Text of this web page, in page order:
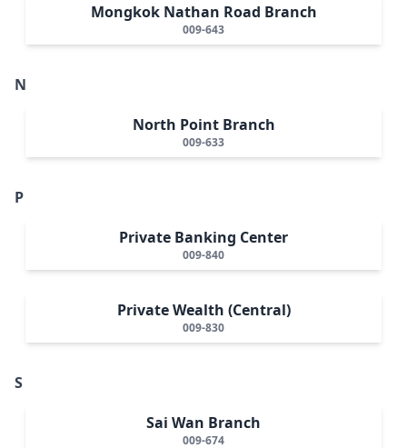
Mongkok Nathan Road Branch
009-643
N
North Point Branch
009-633
P
Private Banking Center
009-840
Private Wealth (Central)
009-830
S
Sai Wan Branch
009-674